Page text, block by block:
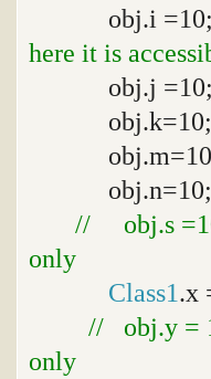
obj.i
here it is
obj.j =10;
obj.k=10;
obj.n=10;
// obj.s
only
Class1.x
// obj.y =
only